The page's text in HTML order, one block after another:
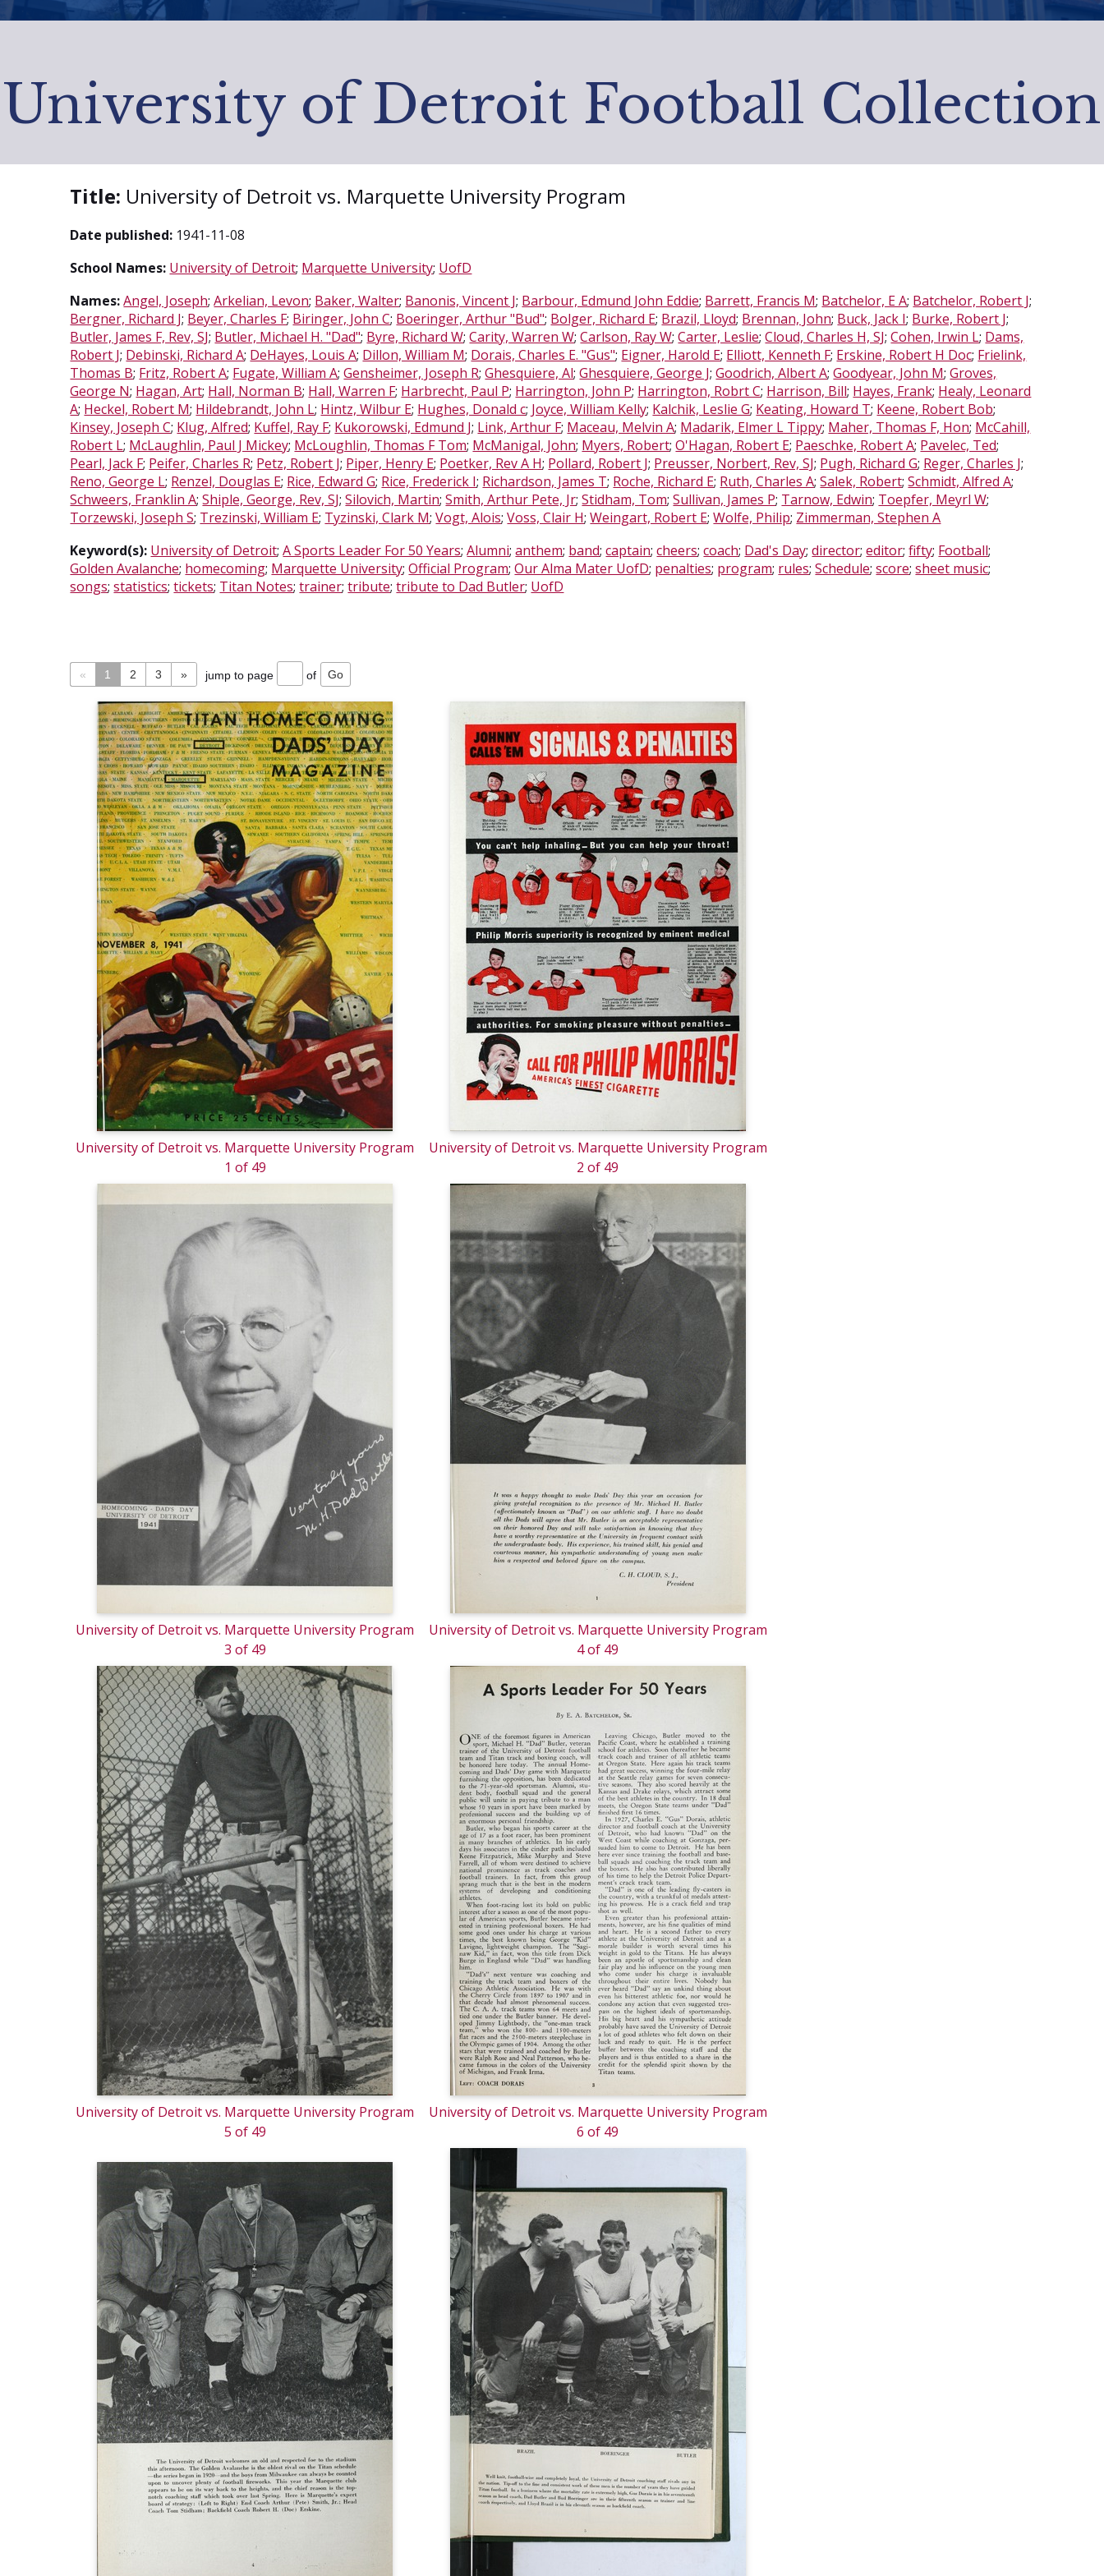
University of Detroit Football Collection
Title: University of Detroit vs. Marquette University Program
Date published: 1941-11-08
School Names: University of Detroit; Marquette University; UofD
Names: Angel, Joseph;Arkelian, Levon; Baker, Walter; Banonis, Vincent J; Barbour, Edmund John Eddie; Barrett, Francis M; Batchelor, E A; Batchelor, Robert J;
Bergner, Richard J; Beyer, Charles F; Biringer, John C; Boeringer, Arthur "Bud"; Bolger, Richard E; Brazil, Lloyd; Brennan, John; Buck, Jack I; Burke, Robert J;
Butler, James F, Rev, SJ; Butler, Michael H. "Dad"; Byre, Richard W;Carity, Warren W;Carlson, Ray W;Carter, Leslie;Cloud, Charles H, SJ;Cohen, Irwin L; Dams,
Robert J; Debinski, Richard A; DeHayes, Louis A; Dillon, William M; Dorais, Charles E. "Gus"; Eigner, Harold E; Elliott, Kenneth F; Erskine, Robert H Doc; Frielink,
Thomas B; Fritz, Robert A; Fugate, William A;Gensheimer, Joseph R;Ghesquiere, Al;Ghesquiere, George J;Goodrich, Albert A;Goodyear, John M;Groves,
George N; Hagan, Art; Hall, Norman B; Hall, Warren F; Harbrecht, Paul P; Harrington, John P; Harrington, Robrt C; Harrison, Bill; Hayes, Frank; Healy, Leonard
A; Heckel, Robert M; Hildebrandt, John L; Hintz, Wilbur E; Hughes, Donald c; Joyce, William Kelly; Kalchik, Leslie G; Keating, Howard T; Keene, Robert Bob;
Kinsey, Joseph C; Klug, Alfred; Kuffel, Ray F; Kukorowski, Edmund J; Link, Arthur F; Maceau, Melvin A; Madarik, Elmer L Tippy; Maher, Thomas F, Hon; McCahill,
Robert L; McLaughlin, Paul J Mickey; McLoughlin, Thomas F Tom; McManigal, John; Myers, Robert;O'Hagan, Robert E; Paeschke, Robert A; Pavelec, Ted;
Pearl, Jack F; Peifer, Charles R; Petz, Robert J; Piper, Henry E; Poetker, Rev A H; Pollard, Robert J; Preusser, Norbert, Rev, SJ; Pugh, Richard G; Reger, Charles J;
Reno, George L; Renzel, Douglas E; Rice, Edward G; Rice, Frederick I; Richardson, James T; Roche, Richard E; Ruth, Charles A;Salek, Robert;Schmidt, Alfred A;
Schweers, Franklin A;Shiple, George, Rev, SJ;Silovich, Martin;Smith, Arthur Pete, Jr;Stidham, Tom;Sullivan, James P; Tarnow, Edwin; Toepfer, Meyrl W;
Torzewski, Joseph S; Trezinski, William E; Tyzinski, Clark M;Vogt, Alois;Voss, Clair H;Weingart, Robert E;Wolfe, Philip; Zimmerman, Stephen A
Keyword(s): University of Detroit;A Sports Leader For 50 Years;Alumni;anthem; band;captain;cheers;coach; Dad's Day;director;editor;fifty; Football;
Golden Avalanche; homecoming; Marquette University;Official Program;Our Alma Mater UofD; penalties; program; rules;Schedule;score;sheet music;
songs;statistics;tickets; Titan Notes;trainer;tribute;tribute to Dad Butler; UofD
« 1 2 3 » jump to page of
University of Detroit vs. Marquette University Program
1 of 49
University of Detroit vs. Marquette University Program
2 of 49
University of Detroit vs. Marquette University Program
3 of 49
University of Detroit vs. Marquette University Program
4 of 49
University of Detroit vs. Marquette University Program
5 of 49
University of Detroit vs. Marquette University Program
6 of 49